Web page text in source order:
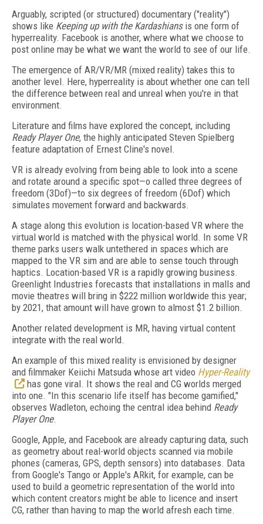
Arguably, scripted (or structured) documentary ("reality")
shows like Keeping up with the Kardashiansis one form of
hyperreality. Facebook is another, where what we choose to
post online may be what we want the world to see of our life.
The emergence of AR/VR/MR (mixed reality) takes this to
another level. Here, hyperreality is about whether one can tell
the difference between real and unreal when you're in that
environment.
Literature and films have explored the concept, including
Ready Player One, the highly anticipated Steven Spielberg
feature adaptation of Ernest Cline's novel.
VR is already evolving from being able to look into a scene
and rotate around a specific spot—o called three degrees of
freedom (3Dof)—to six degrees of freedom (6Dof) which
simulates movement forward and backwards.
A stage along this evolution is location-based VR where the
virtual world is matched with the physical world. In some VR
theme parks users walk untethered in spaces which are
mapped to the VR sim and are able to sense touch through
haptics. Location-based VR is a rapidly growing business.
Greenlight Industries forecasts that installations in malls and
movie theatres will bring in $222 million worldwide this year;
by 2021, that amount will have grown to almost $1.2 billion.
Another related development is MR, having virtual content
integrate with the real world.
An example of this mixed reality is envisioned by designer
and filmmaker Keiichi Matsuda whose art video Hyper-Reality
has gone viral. It shows the real and CG worlds merged
into one. "In this scenario life itself has become gamified,"
observes Wadleton, echoing the central idea behind Ready
Player One.
Google, Apple, and Facebook are already capturing data, such
as geometry about real-world objects scanned via mobile
phones (cameras, GPS, depth sensors) into databases. Data
from Google's Tango or Apple's ARkit, for example, can be
used to build a geometric representation of the world into
which content creators might be able to licence and insert
CG, rather than having to map the world afresh each time.